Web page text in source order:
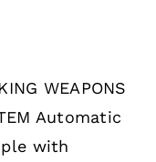
WEAPONS
Automatic
with